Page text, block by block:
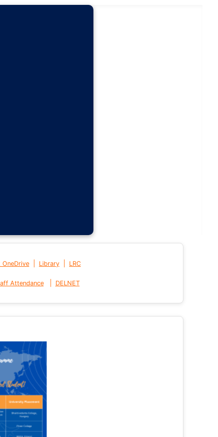
Library LRC
Attendance DELNET